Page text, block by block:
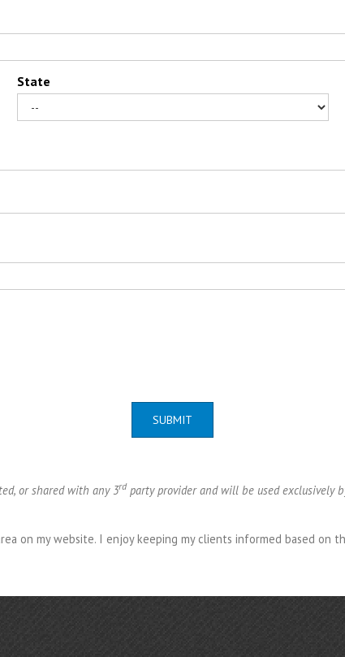
State
SUBMIT
or shared with any 3rdparty provider and will be used exclusively
on my website. I enjoy keeping my clients informed based on